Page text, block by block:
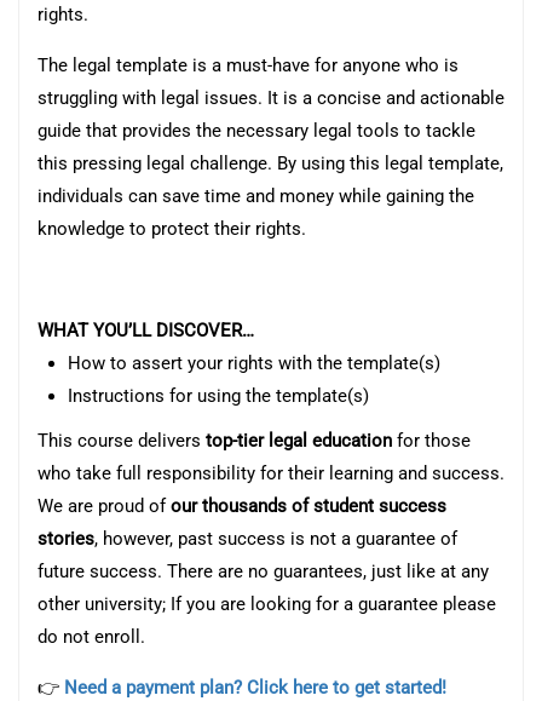
rights.
The legal template is a must-have for anyone who is
struggling with legal issues. It is a concise and actionable
guide that provides the necessary legal tools to tackle
this pressing legal challenge. By using this legal template,
individuals can save time and money while gaining the
knowledge to protect their rights.
WHAT YOU’LL DISCOVER…
How to assert your rights with the template(s)
Instructions for using the template(s)
This course delivers top-tier legal education for those
who take full responsibility for their learning and success.
We are proud ofour thousands of student success
stories, however, past success is not a guarantee of
future success. There are no guarantees, just like at any
other university; If you are looking for a guarantee please
do not enroll.
👉 Need a payment plan? Click here to get started!